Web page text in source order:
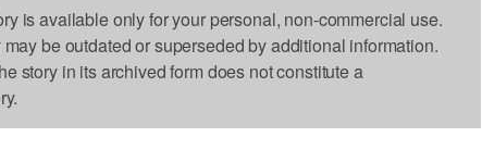
is available only for your personal, non-commercial use.
be outdated or superseded by additional information.
story in its archived form does not constitute a